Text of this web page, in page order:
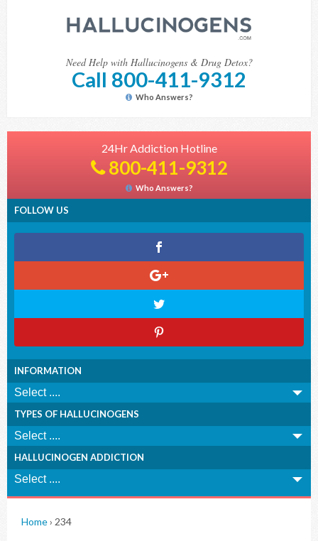
Need Help with Hallucinogens & Drug Detox?
Call 800-411-9312
Who Answers?
24Hr Addiction Hotline
800-411-9312
Who Answers?
FOLLOW US
INFORMATION
TYPES OF HALLUCINOGENS
HALLUCINOGEN ADDICTION
Home› 234